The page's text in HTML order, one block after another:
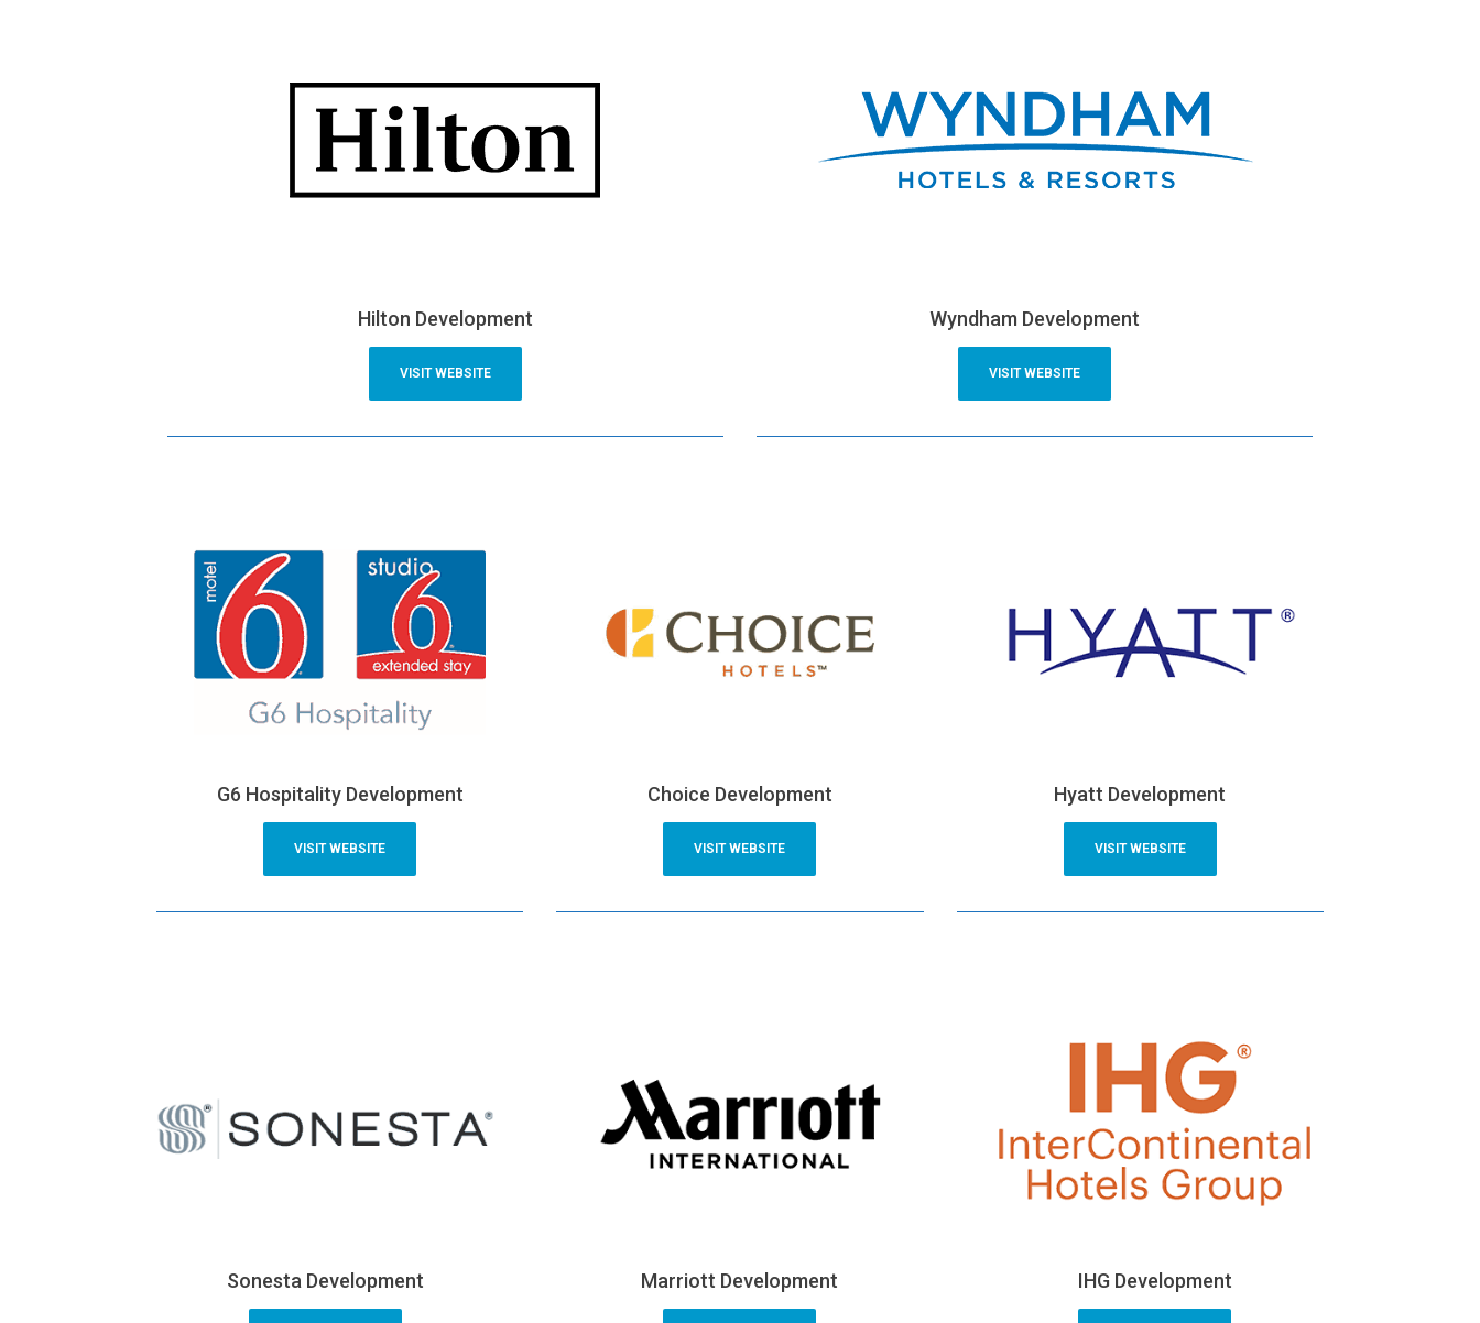
Hilton Development
VISIT WEBSITE
Wyndham Development
VISIT WEBSITE
G6 Hospitality Development
VISIT WEBSITE
Choice Development
VISIT WEBSITE
Hyatt Development
VISIT WEBSITE
Sonesta Development Marriott Development IHG Development